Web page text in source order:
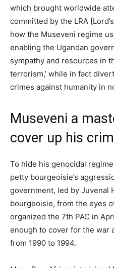
which brought worldwide
committed by the LRA
how the Museveni regime
enabling the Ugandan
sympathy and resources in
terrorism,’ while in fact
crimes against humanity in
Museveni a
cover up his
To hide his genocidal
petty bourgeoisie’s
government, led by Juvenal
bourgeoisie, from the eyes
organized the 7th PAC in
enough to cover for the war
from 1990 to 1994.